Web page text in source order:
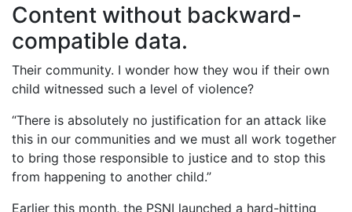
Content without backward-
compatible data.
Their community. I wonder how they wou if their own
child witnessed such a level of violence?
“There is absolutely no justification for an attack like
this in our communities and we must all work together
to bring those responsible to justice and to stop this
from happening to another child.”
Earlier this month, the PSNI launched a hard-hitting